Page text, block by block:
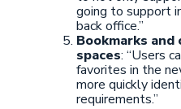
going to support
back office.”
Bookmarks
spaces: “Users
favorites in the
more quickly
requirements.”